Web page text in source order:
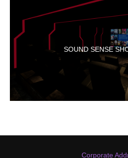
SOUND SENSE
Corporate